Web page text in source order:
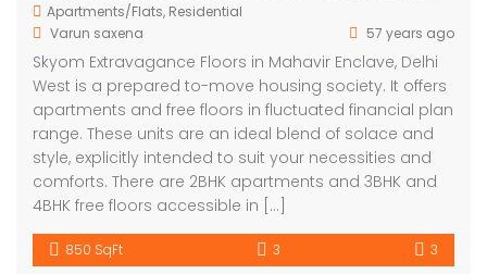
Apartments/Flats, Residential
Varun saxena
57 years ago
Skyom Extravagance Floors in Mahavir Enclave, Delhi
West is a prepared to-move housing society. It offers
apartments and free floors in fluctuated financial plan
range. These units are an ideal blend of solace and
style, explicitly intended to suit your necessities and
comforts. There are 2BHK apartments and 3BHK and
4BHK free floors accessible in […]
850 SqFt 3 3